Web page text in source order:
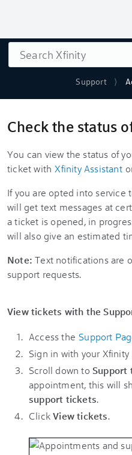
Support
Search
Check the status
You can view the status of
ticket with Xfinity Assistant
If you are opted into service
will get text messages at
a ticket is opened, in
will also give an estimated
Note: Text notifications are
support requests.
View tickets with the
Access the Support
Sign in with your Xfinity
Scroll down to Support
appointment, this will
support tickets.
ClickView tickets.